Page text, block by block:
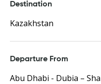
Destination
Kazakhstan
Departure From
Abu Dhabi - Dubia –